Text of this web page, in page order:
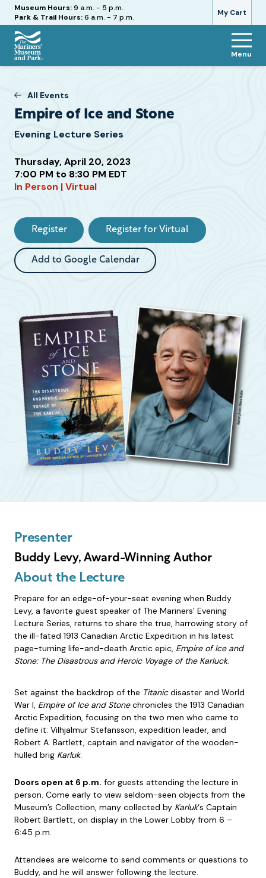
My Cart
Hours
Museum Hours:9 a.m. - 5 p.m.
Park & Trail Hours:6 a.m. - 7 p.m.
The
Museum
Park
Menu
All Events
Empire of Ice and Stone
Evening Lecture Series
Thursday, April 20, 2023
7:00 PM to 8:30 PM EDT
In Person | Virtual
Attend
Event
Register Register for Virtual
Add to Google Calendar
Presenter
Buddy Levy, Award-Winning Author
About the Lecture
Prepare for an edge-of-your-seat evening when Buddy
Levy, a favorite guest speaker of The Mariners’ Evening
Lecture Series, returns to share the true, harrowing story of
the ill-fated 1913 Canadian Arctic Expedition in his latest
page-turning life-and-death Arctic epic, Empire of Ice and
Stone: The Disastrous and Heroic Voyage of the Karluck.
Set against the backdrop of the Titanicdisaster and World
War I, Empire of Ice and Stonechronicles the 1913 Canadian
Arctic Expedition, focusing on the two men who came to
define it: Vilhjalmur Stefansson, expedition leader, and
Robert A. Bartlett, captain and navigator of the wooden-
hulled brig Karluk.
Doors open at 6 p.m. for guests attending the lecture in
person. Come early to view seldom-seen objects from the
Museum’s Collection, many collected by Karluk‘s Captain
Robert Bartlett, on display in the Lower Lobby from 6 –
6:45 p.m.
Attendees are welcome to send comments or questions to
Buddy, and he will answer following the lecture.